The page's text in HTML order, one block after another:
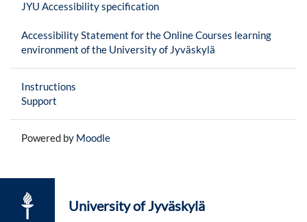
JYU Accessibility specification
Accessibility Statement for the Online Courses learning
environment of the University of Jyväskylä
Instructions
Support
Powered by Moodle
University of Jyväskylä